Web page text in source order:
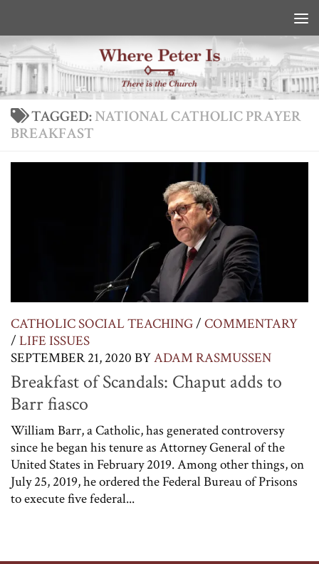
TAGGED:NATIONAL CATHOLIC PRAYER
BREAKFAST
CATHOLIC SOCIAL TEACHING/ COMMENTARY
/ LIFE ISSUES
SEPTEMBER 21, 2020 BYADAM RASMUSSEN
Breakfast of Scandals: Chaput adds to
Barr fiasco
William Barr, a Catholic, has generated controversy
since he began his tenure as Attorney General of the
United States in February 2019. Among other things, on
July 25, 2019, he ordered the Federal Bureau of Prisons
to execute five federal...